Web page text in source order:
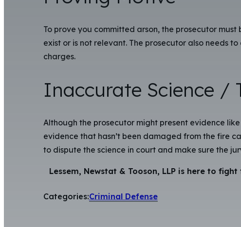
To prove you committed arson, the prosecutor
exist or is not relevant. The prosecutor also needs
charges.
Inaccurate Science /
Although the prosecutor might present evidence
evidence that hasn’t been damaged from the fire
to dispute the science in court and make sure the
Lessem, Newstat & Tooson, LLP is here to